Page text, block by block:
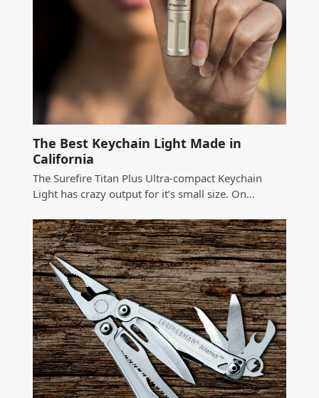
The Best Keychain Light Made in
California
The Surefire Titan Plus Ultra-compact Keychain
Light has crazy output for it’s small size. On…